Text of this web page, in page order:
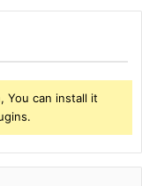
You can install it